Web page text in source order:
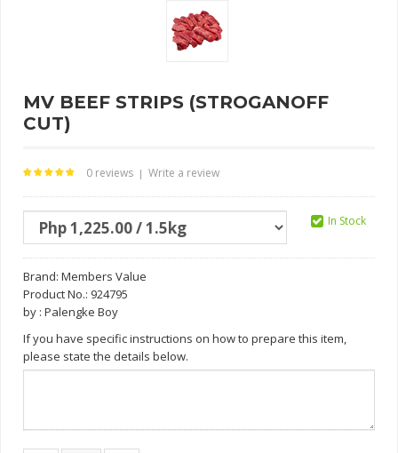
MV BEEF STRIPS (STROGANOFF
CUT)
0 reviews | Write a review
In Stock
Brand: Members Value
Product No.: 924795
by : Palengke Boy
If you have specific instructions on how to prepare this item,
please state the details below.